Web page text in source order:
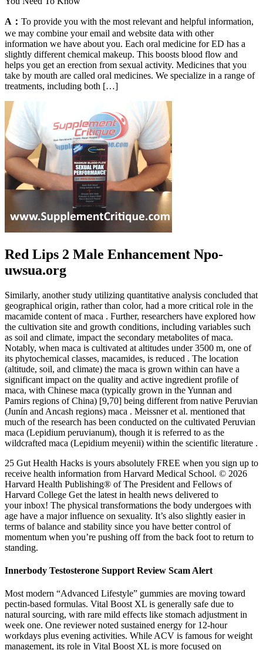
A： To provide you with the most relevant and helpful information,
we may combine your email and website data with other
information we have about you. Each oral medicine for ED has a
slightly different chemical makeup. This boosts blood flow and
helps you get an erection from sexual activity. Medicines that you
take by mouth are called oral medicines. We specialize in a range of
treatments, including both […]
Red Lips 2 Male Enhancement Npo-
uwsua.org
Similarly, another study utilizing quantitative analysis concluded that
geographical origin, rather than color, had a more critical role in the
macamide content of maca . Further, researchers have explored how
the cultivation site and growth conditions, including variables such
as soil and climate, impact the secondary metabolites of maca.
Notably, when maca is cultivated at altitudes under 3500 m, one of
its phytochemical classes, macamides, is reduced . The location
(altitude, soil, and climate) the maca is grown within can have a
significant impact on the quality and active ingredient profile of
maca, with Chinese maca (typically grown in the Yunnan and
Pamirs regions of China) [9,70] being different from native Peruvian
(Junín and Ancash regions) maca . Meissner et al. mentioned that
much of the research has been conducted on the cultivated Peruvian
maca (Lepidium peruvianum), though it is referred to as the
wildcrafted maca (Lepidium meyenii) within the scientific literature .
25 Gut Health Hacks is yours absolutely FREE when you sign up to
receive health information from Harvard Medical School. © 2026
Harvard Health Publishing® of The President and Fellows of
Harvard College Get the latest in health news delivered to
your inbox! The physical transformations the body undergoes with
age have a major influence on sexuality. It’s also slightly easier in
terms of balance and stability since you have better control of
momentum when you’re pushing off from the back foot to return to
standing.
Innerbody Testosterone Support Review Scam Alert
Most modern “Advanced Lifestyle” gummies are moving toward
pectin-based formulas. Vital Boost XL is generally safe due to
natural sourcing, with rare mild effects like stomach adjustment in
week one. One reviewer noted sustained energy for 12-hour
workdays plus evening activities.​ While ACV is famous for weight
management, its role in Vital Boost XL is more focused on